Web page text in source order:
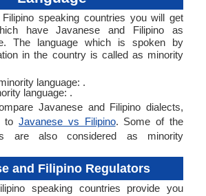
speaking countries you will get
have Javanese and Filipino as
The language which is spoken by
in the country is called as minority
language: .
language: .
Javanese and Filipino dialects,
to Javanese vs Filipino. Some of the
are also considered as minority
and Filipino Regulators
speaking countries provide you